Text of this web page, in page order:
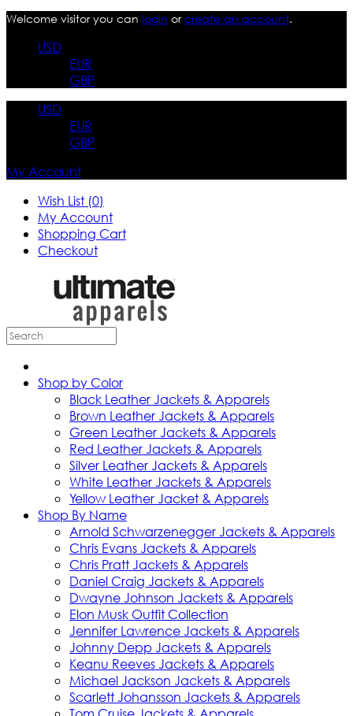
Welcome visitor you can login orcreate an account.
USD
EUR
GBP
USD
EUR
GBP
My Account
Wish List (0)
My Account
Shopping Cart
Checkout
Shop by Color
Black Leather Jackets & Apparels
Brown Leather Jackets & Apparels
Green Leather Jackets & Apparels
Red Leather Jackets & Apparels
Silver Leather Jackets & Apparels
White Leather Jackets & Apparels
Yellow Leather Jacket & Apparels
Shop By Name
Arnold Schwarzenegger Jackets & Apparels
Chris Evans Jackets & Apparels
Chris Pratt Jackets & Apparels
Daniel Craig Jackets & Apparels
Dwayne Johnson Jackets & Apparels
Elon Musk Outfit Collection
Jennifer Lawrence Jackets & Apparels
Johnny Depp Jackets & Apparels
Keanu Reeves Jackets & Apparels
Michael Jackson Jackets & Apparels
Scarlett Johansson Jackets & Apparels